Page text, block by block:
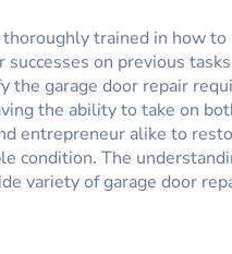
trained in how to
on previous
the garage door repair
the ability to take on
entrepreneur alike to
condition. The
variety of garage door